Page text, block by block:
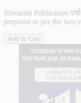
Shivansh Publication
prepared as per the two-
Add to Cart